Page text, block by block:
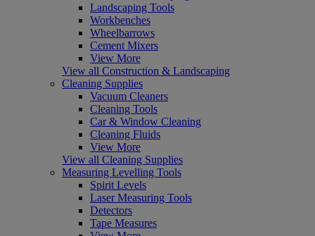
Landscaping Tools
Workbenches
Wheelbarrows
Cement Mixers
View More
View all Construction & Landscaping
Cleaning Supplies
Vacuum Cleaners
Cleaning Tools
Car & Window Cleaning
Cleaning Fluids
View More
View all Cleaning Supplies
Measuring Levelling Tools
Spirit Levels
Laser Measuring Tools
Detectors
Tape Measures